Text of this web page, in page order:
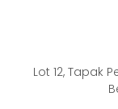
Lot 12, Tapak